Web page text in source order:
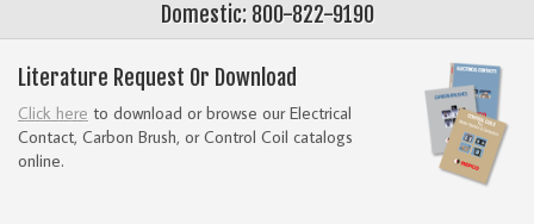
Domestic: 800-822-9190
Literature Request Or Download
Click here to download or browse our Electrical
Contact, Carbon Brush, or Control Coil catalogs
online.